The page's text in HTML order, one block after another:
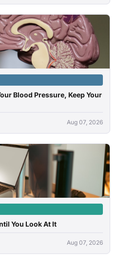
Blood Pressure, Keep Your
Aug 07, 2026
You Look At It
Aug 07, 2026